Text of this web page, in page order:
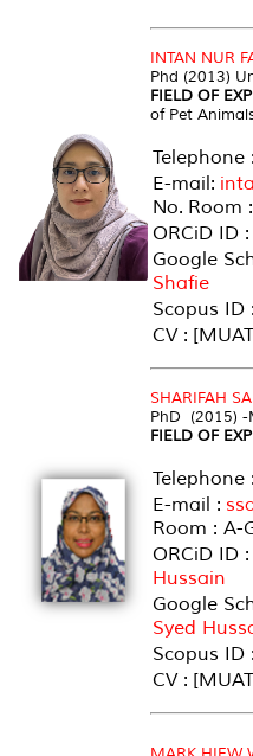
INTAN NUR
Phd (2013)
FIELD OF
of Pet
Telephone
E-mail:
No. Room
ORCiD ID :
Google
Shafie
Scopus ID :
CV :
SHARIFAH
PhD (2015) -
FIELD OF
Telephone
E-mail :
Room : A-
ORCiD ID :
Hussain
Google
Syed
Scopus ID :
CV :